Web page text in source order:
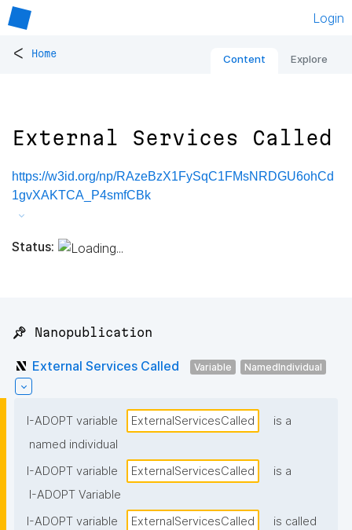
Login
< Home Content Explore
External Services Called
https://w3id.org/np/RAzeBzX1FySqC1FMsNRDGU6ohCd
1gvXAKTCA_P4smfCBk
Status:
📌 Nanopublication
External Services Called Variable NamedIndividual
I-ADOPT variable ExternalServicesCalled
is a
named individual
I-ADOPT variable
ExternalServicesCalled
is a
I-ADOPT Variable
I-ADOPT variable
ExternalServicesCalled
is called